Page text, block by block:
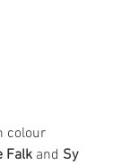
colour
Falk and Sy